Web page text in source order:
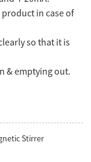
in case of
so that it is
& emptying out.
Stirrer